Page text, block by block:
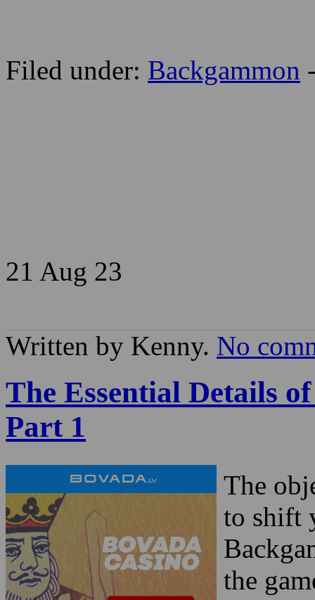
Filed under: Backgammon
21 Aug 23
Written by Kenny. No
The Essential Details
Part 1
The
to shift
the